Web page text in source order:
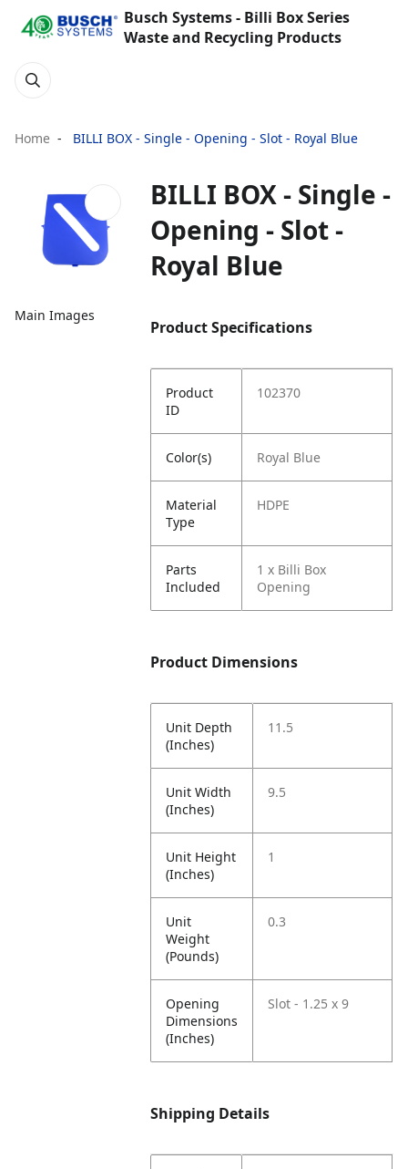
Busch Systems - Billi Box Series
Waste and Recycling Products
Home BILLI BOX - Single - Opening - Slot - Royal Blue
Main Images
BILLI BOX - Single -
Opening - Slot -
Royal Blue
Product Specifications
Product
ID
102370
Color(s) Royal Blue
Material
Type
HDPE
Parts
Included
1 x Billi Box
Opening
Product Dimensions
Unit Depth
(Inches)
11.5
Unit Width
(Inches)
9.5
Unit Height
(Inches)
1
Unit
Weight
(Pounds)
0.3
Opening
Dimensions
(Inches)
Slot - 1.25 x 9
Shipping Details